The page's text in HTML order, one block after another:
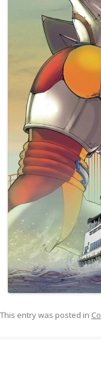
This entry was posted in